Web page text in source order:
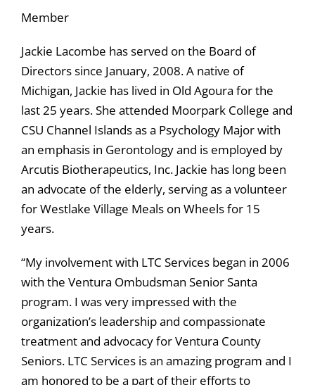
Member
Jackie Lacombe has served on the Board of
Directors since January, 2008. A native of
Michigan, Jackie has lived in Old Agoura for the
last 25 years. She attended Moorpark College and
CSU Channel Islands as a Psychology Major with
an emphasis in Gerontology and is employed by
Arcutis Biotherapeutics, Inc. Jackie has long been
an advocate of the elderly, serving as a volunteer
for Westlake Village Meals on Wheels for 15
years.
“My involvement with LTC Services began in 2006
with the Ventura Ombudsman Senior Santa
program. I was very impressed with the
organization’s leadership and compassionate
treatment and advocacy for Ventura County
Seniors. LTC Services is an amazing program and I
am honored to be a part of their efforts to